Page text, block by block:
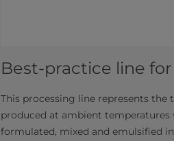
Best-practice line
This processing line represents
produced at ambient
formulated, mixed and emulsified